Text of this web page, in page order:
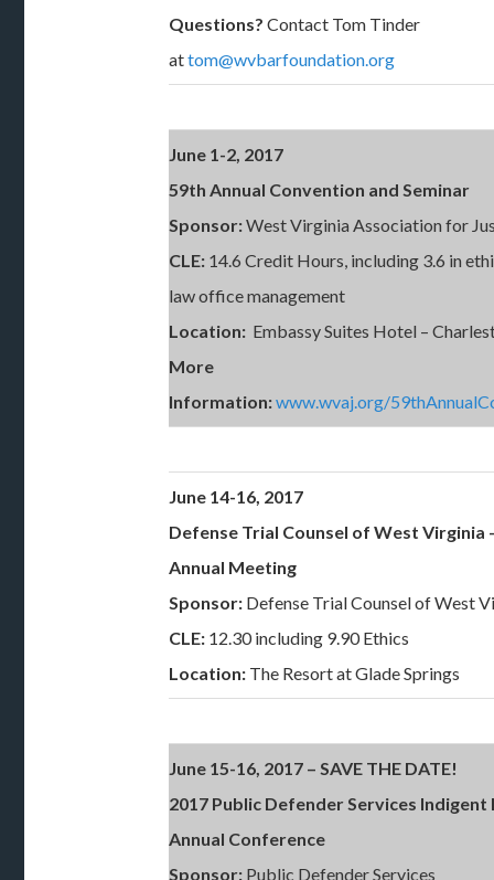
Questions? Contact Tom Tinder
attom@wvbarfoundation.org
June 1-2, 2017
59th Annual Convention and Seminar
Sponsor:West Virginia Association for
CLE: 14.6 Credit Hours, including 3.6 in
law office management
Location: Embassy Suites Hotel –
More
Information:www.wvaj.org/
June 14-16, 2017
Defense Trial Counsel of West Virginia
Annual Meeting
Sponsor: Defense Trial Counsel of West
CLE: 12.30 including 9.90 Ethics
Location: The Resort at Glade Springs
June 15-16, 2017 – SAVE THE DATE!
2017 Public Defender Services Indigent
Annual Conference
Sponsor: Public Defender Services